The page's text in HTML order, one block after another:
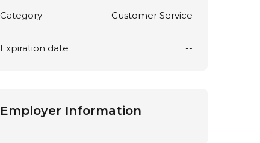
Category Customer Service
Expiration date --
Employer Information